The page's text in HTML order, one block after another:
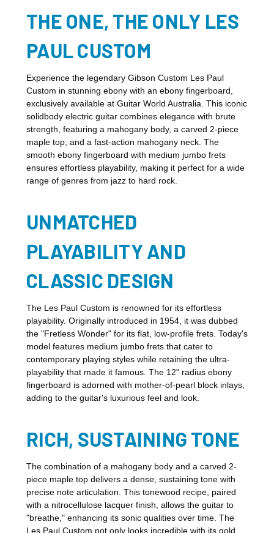
THE ONE, THE ONLY LES
PAUL CUSTOM
Experience the legendary Gibson Custom Les Paul
Custom in stunning ebony with an ebony fingerboard,
exclusively available at Guitar World Australia. This iconic
solidbody electric guitar combines elegance with brute
strength, featuring a mahogany body, a carved 2-piece
maple top, and a fast-action mahogany neck. The
smooth ebony fingerboard with medium jumbo frets
ensures effortless playability, making it perfect for a wide
range of genres from jazz to hard rock.
UNMATCHED
PLAYABILITY AND
CLASSIC DESIGN
The Les Paul Custom is renowned for its effortless
playability. Originally introduced in 1954, it was dubbed
the "Fretless Wonder" for its flat, low-profile frets. Today's
model features medium jumbo frets that cater to
contemporary playing styles while retaining the ultra-
playability that made it famous. The 12" radius ebony
fingerboard is adorned with mother-of-pearl block inlays,
adding to the guitar's luxurious feel and look.
RICH, SUSTAINING TONE
The combination of a mahogany body and a carved 2-
piece maple top delivers a dense, sustaining tone with
precise note articulation. This tonewood recipe, paired
with a nitrocellulose lacquer finish, allows the guitar to
"breathe," enhancing its sonic qualities over time. The
Les Paul Custom not only looks incredible with its gold